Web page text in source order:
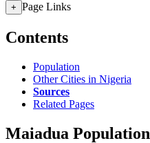
+ Page Links
Contents
Population
Other Cities in Nigeria
Sources
Related Pages
Maiadua Population